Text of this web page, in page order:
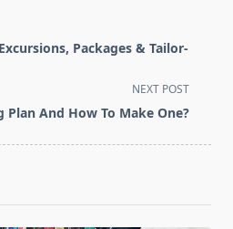
Packages & Tailor-
NEXT POST
Plan And How To Make One?